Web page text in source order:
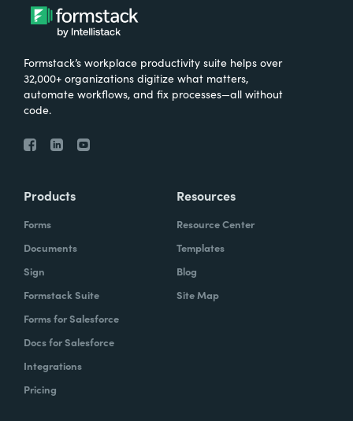
Formstack’s workplace productivity suite helps over
32,000+ organizations digitize what matters,
automate workflows, and fix processes—all without
code.
Products
Forms
Documents
Sign
Formstack Suite
Forms for Salesforce
Docs for Salesforce
Integrations
Pricing
Resources
Resource Center
Templates
Blog
Site Map